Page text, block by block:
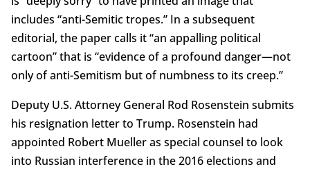
includes “anti-Semitic tropes.” In a subsequent
editorial, the paper calls it “an appalling political
cartoon” that is “evidence of a profound danger—not
only of anti-Semitism but of numbness to its creep.”
Deputy U.S. Attorney General Rod Rosenstein submits
his resignation letter to Trump. Rosenstein had
appointed Robert Mueller as special counsel to look
into Russian interference in the 2016 elections and